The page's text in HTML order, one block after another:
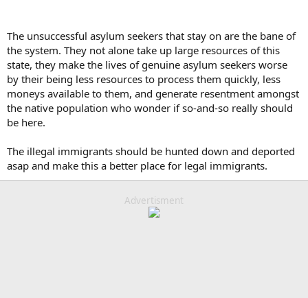
The unsuccessful asylum seekers that stay on are the bane of
the system. They not alone take up large resources of this
state, they make the lives of genuine asylum seekers worse
by their being less resources to process them quickly, less
moneys available to them, and generate resentment amongst
the native population who wonder if so-and-so really should
be here.
The illegal immigrants should be hunted down and deported
asap and make this a better place for legal immigrants.
Advertisment